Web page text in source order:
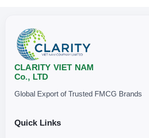
CLARITY VIET NAM
Co., LTD
Global Export of Trusted FMCG Brands
Quick Links